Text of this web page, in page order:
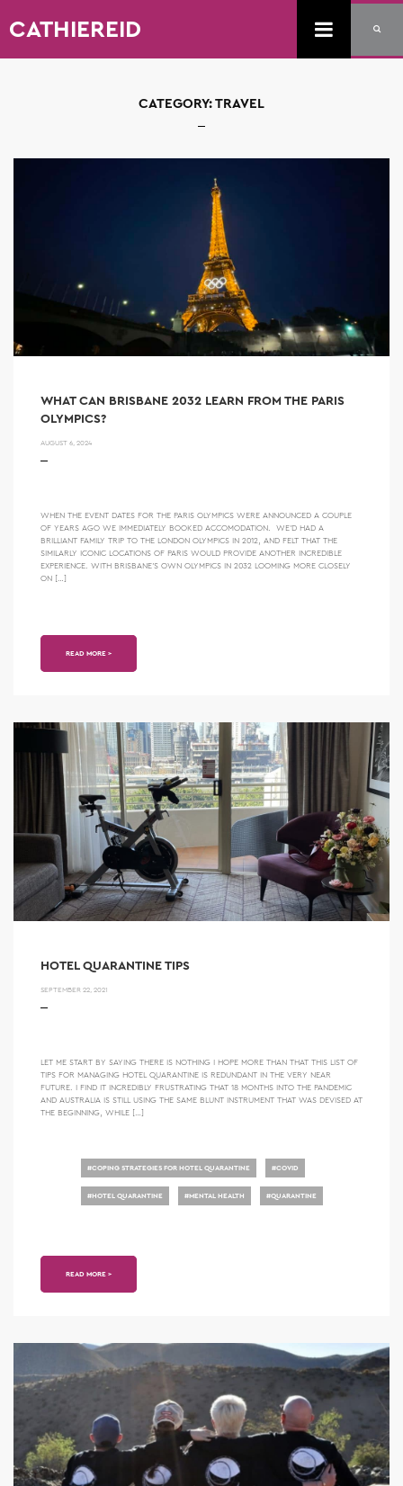
CATHIEREID
CATEGORY:TRAVEL
WHAT CAN BRISBANE 2032 LEARN FROM THE PARIS
OLYMPICS?
AUGUST 6, 2024
WHEN THE EVENT DATES FOR THE PARIS OLYMPICS WERE ANNOUNCED A COUPLE
OF YEARS AGO WE IMMEDIATELY BOOKED ACCOMODATION. WE’D HAD A
BRILLIANT FAMILY TRIP TO THE LONDON OLYMPICS IN 2012, AND FELT THAT THE
SIMILARLY ICONIC LOCATIONS OF PARIS WOULD PROVIDE ANOTHER INCREDIBLE
EXPERIENCE. WITH BRISBANE’S OWN OLYMPICS IN 2032 LOOMING MORE CLOSELY
ON […]
READ MORE >
HOTEL QUARANTINE TIPS
SEPTEMBER 22, 2021
LET ME START BY SAYING THERE IS NOTHING I HOPE MORE THAN THAT THIS LIST OF
TIPS FOR MANAGING HOTEL QUARANTINE IS REDUNDANT IN THE VERY NEAR
FUTURE. I FIND IT INCREDIBLY FRUSTRATING THAT 18 MONTHS INTO THE PANDEMIC
AND AUSTRALIA IS STILL USING THE SAME BLUNT INSTRUMENT THAT WAS DEVISED AT
THE BEGINNING, WHILE […]
#COPING STRATEGIES FOR HOTEL QUARANTINE #COVID
#HOTEL QUARANTINE #MENTAL HEALTH #QUARANTINE
READ MORE >